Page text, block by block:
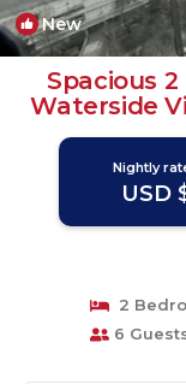
New
Spacious
Waterside
Nightly
USD
2
6